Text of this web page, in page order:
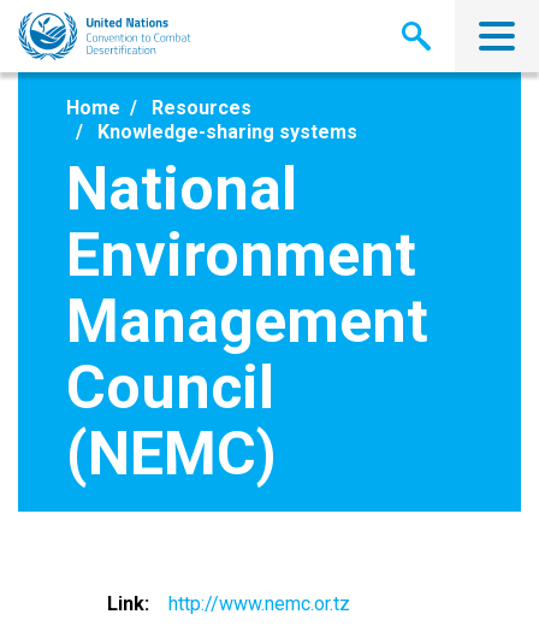
Skip
main
Home
Resources
Knowledge-sharing systems
National
Environment
Management
Council
(NEMC)
Link
http://www.nemc.or.tz